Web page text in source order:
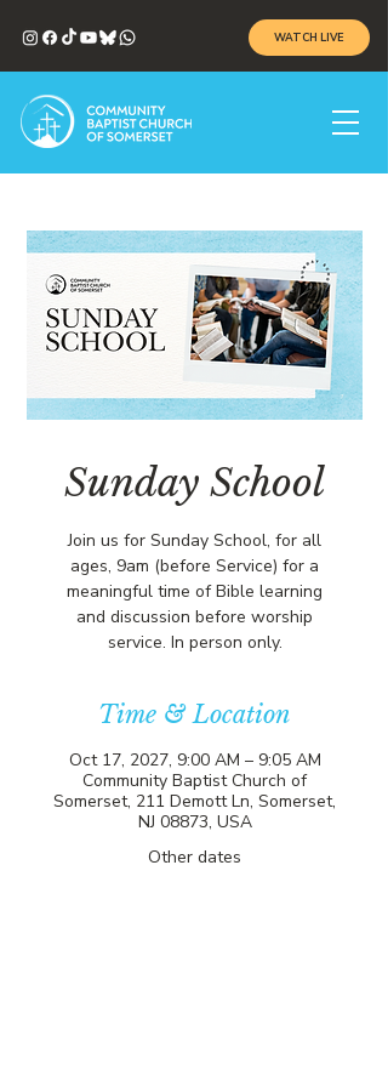
WATCH LIVE
Sunday School
Join us for Sunday School, for all
ages, 9am (before Service) for a
meaningful time of Bible learning
and discussion before worship
service. In person only.
Time & Location
Oct 17, 2027, 9:00 AM – 9:05 AM
Community Baptist Church of
Somerset, 211 Demott Ln, Somerset,
NJ 08873, USA
Other dates